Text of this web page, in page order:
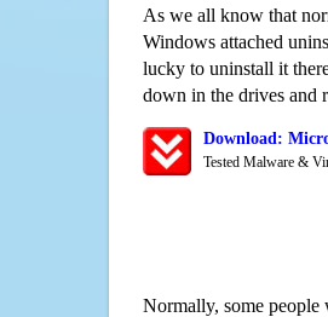
As we all know that
Windows attached
lucky to uninstall it
down in the drives and
Download:
Tested Malware &
Normally, some people